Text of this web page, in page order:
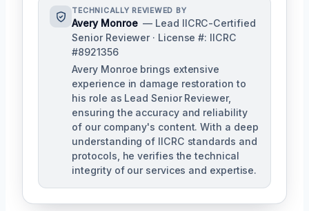
TECHNICALLY REVIEWED BY
Avery Monroe — Lead IICRC-Certified
Senior Reviewer · License #: IICRC
#8921356
Avery Monroe brings extensive
experience in damage restoration to
his role as Lead Senior Reviewer,
ensuring the accuracy and reliability
of our company's content. With a deep
understanding of IICRC standards and
protocols, he verifies the technical
integrity of our services and expertise.